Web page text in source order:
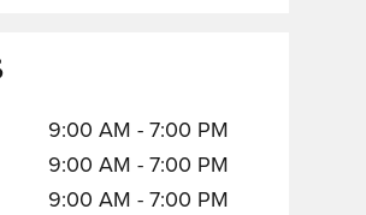
9:00 AM - 7:00 PM
9:00 AM - 7:00 PM
9:00 AM - 7:00 PM